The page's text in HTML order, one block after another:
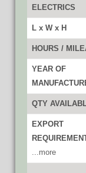
ELECTRICS
L x W x H
HOURS /
YEAR OF
QTY
EXPORT
...more